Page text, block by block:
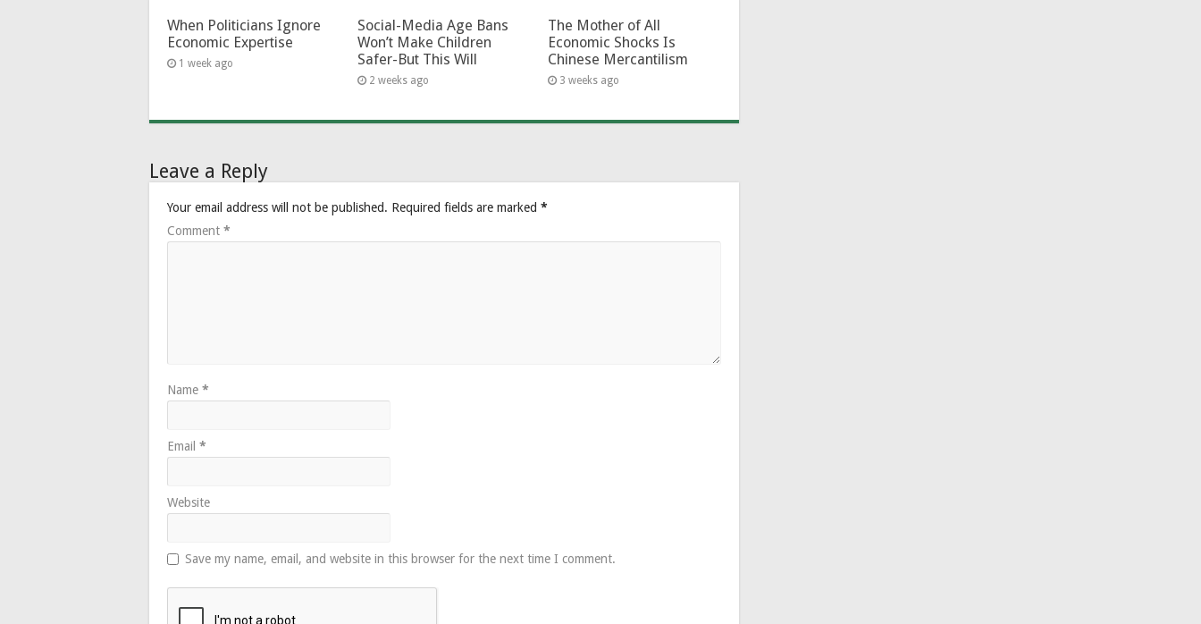
When Politicians Ignore
Economic Expertise
1 week ago
Social-Media Age Bans
Won’t Make Children
Safer-But This Will
2 weeks ago
The Mother of All
Economic Shocks Is
Chinese Mercantilism
3 weeks ago
Leave a Reply
Your email address will not be published. Required fields are marked *
Comment *
Name *
Email *
Website
Save my name, email, and website in this browser for the next time I comment.